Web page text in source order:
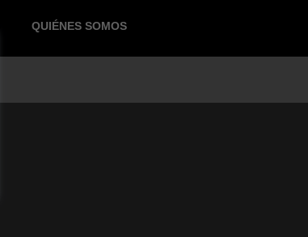
QUIÉNES SOMOS